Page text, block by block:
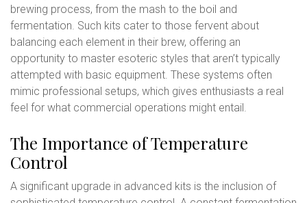
brewing process, from the mash to the boil and
fermentation. Such kits cater to those fervent about
balancing each element in their brew, offering an
opportunity to master esoteric styles that aren’t typically
attempted with basic equipment. These systems often
mimic professional setups, which gives enthusiasts a real
feel for what commercial operations might entail.
The Importance of Temperature
Control
A significant upgrade in advanced kits is the inclusion of